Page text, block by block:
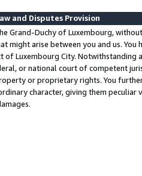
and Disputes Provision
Grand-Duchy of Luxembourg,
might arise between you and us.
of Luxembourg City. Notwithstanding
or national court of competent
or proprietary rights. You
character, giving them